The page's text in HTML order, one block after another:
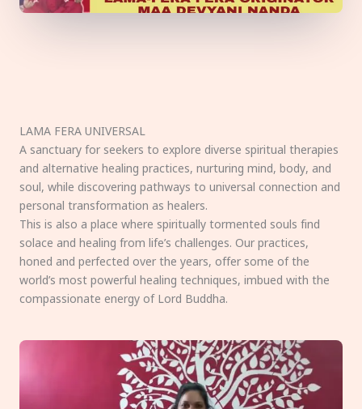
LAMA FERA UNIVERSAL
A sanctuary for seekers to explore diverse spiritual therapies
and alternative healing practices, nurturing mind, body, and
soul, while discovering pathways to universal connection and
personal transformation as healers.
This is also a place where spiritually tormented souls find
solace and healing from life’s challenges. Our practices,
honed and perfected over the years, offer some of the
world’s most powerful healing techniques, imbued with the
compassionate energy of Lord Buddha.